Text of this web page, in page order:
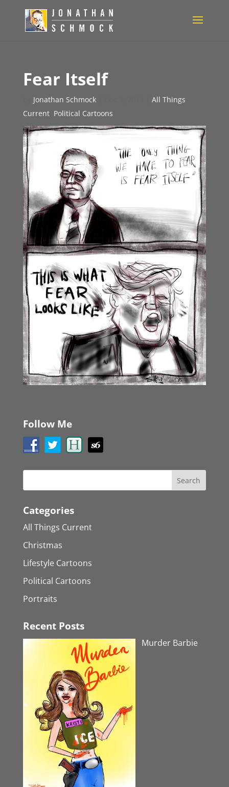
Fear Itself
Jonathan Schmock|
All Things
Current, Political Cartoons
Follow Me
Categories
All Things Current
Christmas
Lifestyle Cartoons
Political Cartoons
Portraits
Recent Posts
Murder Barbie